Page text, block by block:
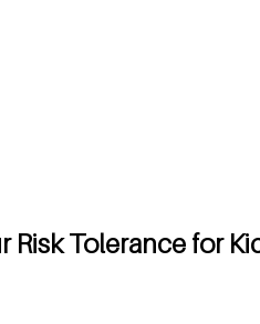
Risk Tolerance for